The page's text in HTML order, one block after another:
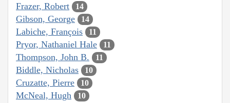
Frazer, Robert 14
Gibson, George 14
Labiche, François 11
Pryor, Nathaniel Hale 11
Thompson, John B. 11
Biddle, Nicholas 10
Cruzatte, Pierre 10
McNeal, Hugh 10